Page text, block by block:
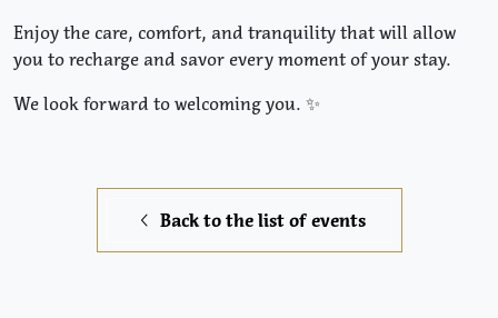
Enjoy the care, comfort, and tranquility that will allow
you to recharge and savor every moment of your stay.
We look forward to welcoming you. ✨
Back to the list of events